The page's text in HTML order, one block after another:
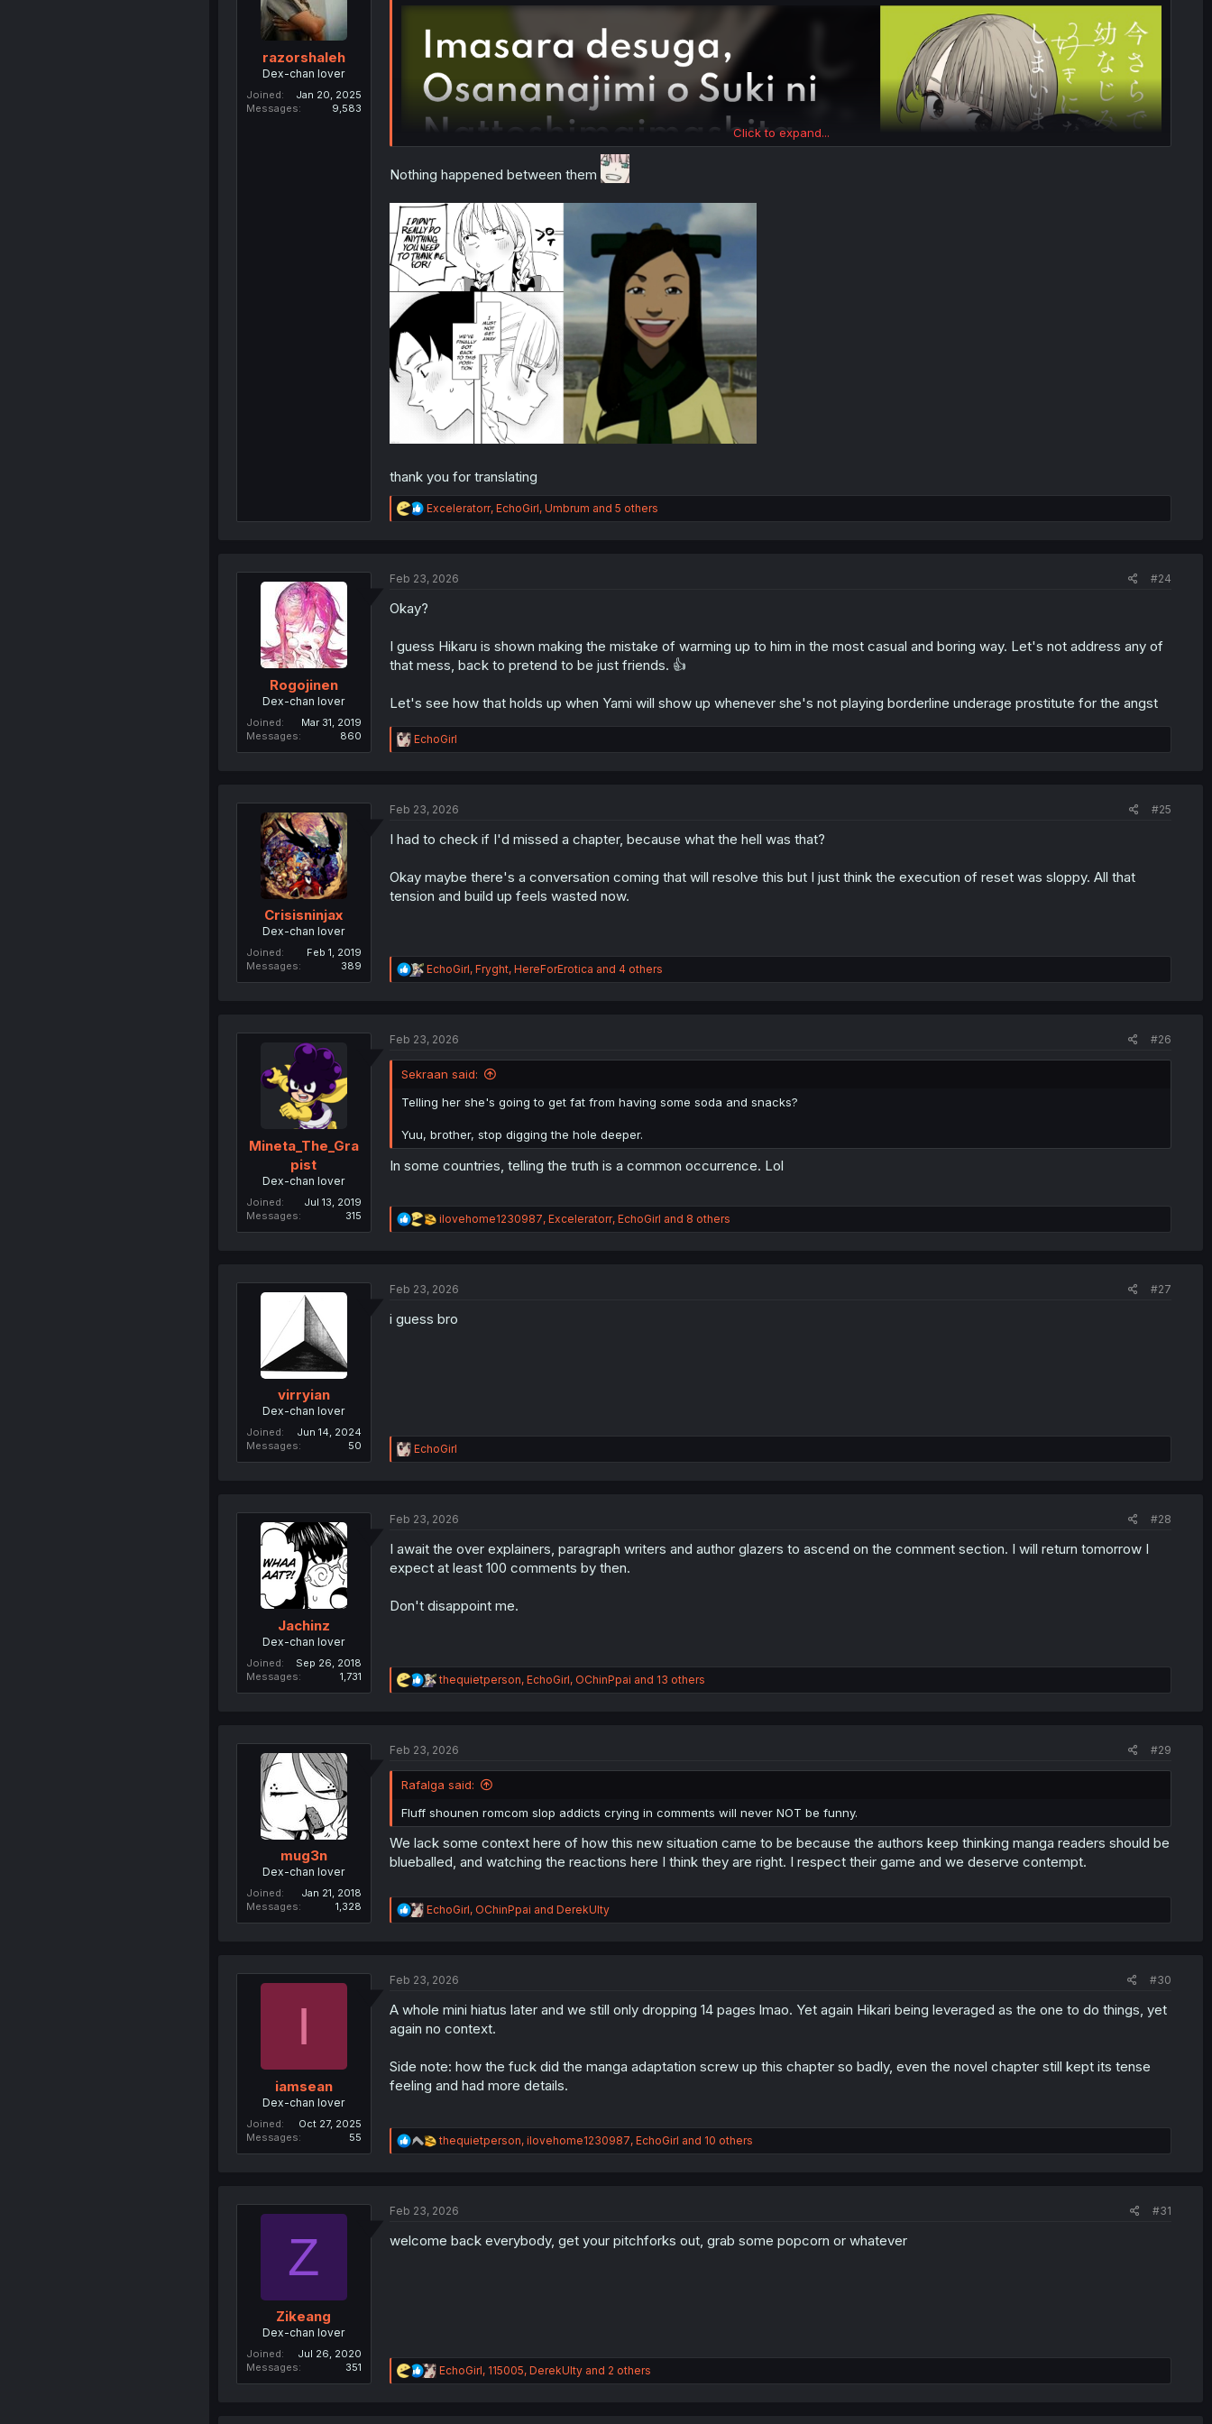
:
razorshaleh
Dex-chan lover
Joined
Jan 20, 2025
Messages
9,583
Click to expand...
Nothing happened between them
thank you for translating
R
e
i
n
Exceleratorr, EchoGirl, Umbrum and 5 others
Rogojinen
Dex-chan lover
Joined
Mar 31, 2019
Messages
860
Feb 23, 2026 #24
Okay?
I guess Hikaru is shown making the mistake of warming up to him in the most casual and boring way. Let's not address any of
that mess, back to pretend to be just friends. 👍
Let's see how that holds up when Yami will show up whenever she's not playing borderline underage prostitute for the angst
R
e
i
n
EchoGirl
Crisisninjax
Dex-chan lover
Joined
Feb 1, 2019
Messages
389
Feb 23, 2026 #25
I had to check if I'd missed a chapter, because what the hell was that?
Okay maybe there's a conversation coming that will resolve this but I just think the execution of reset was sloppy. All that
tension and build up feels wasted now.
R
e
i
n
:
EchoGirl, Fryght, HereForErotica and 4 others
Mineta_The_Gra
pist
Dex-chan lover
Joined
Jul 13, 2019
Messages
315
Feb 23, 2026 #26
Sekraan said:
Telling her she's going to get fat from having some soda and snacks?
Yuu, brother, stop digging the hole deeper.
In some countries, telling the truth is a common occurrence. Lol
R
e
i
n
ilovehome1230987, Exceleratorr, EchoGirl and 8 others
virryian
Dex-chan lover
Joined
Jun 14, 2024
Messages
50
Feb 23, 2026 #27
i guess bro
R
e
i
n
s
EchoGirl
Jachinz
Dex-chan lover
Joined
Sep 26, 2018
Messages
1,731
Feb 23, 2026 #28
I await the over explainers, paragraph writers and author glazers to ascend on the comment section. I will return tomorrow I
expect at least 100 comments by then.
Don't disappoint me.
R
e
i
s
:
thequietperson, EchoGirl, OChinPpai and 13 others
mug3n
Dex-chan lover
Joined
Jan 21, 2018
Messages
1,328
Feb 23, 2026 #29
Rafalga said:
Fluff shounen romcom slop addicts crying in comments will never NOT be funny.
We lack some context here of how this new situation came to be because the authors keep thinking manga readers should be
blueballed, and watching the reactions here I think they are right. I respect their game and we deserve contempt.
R
e
i
n
s
EchoGirl, OChinPpai and DerekUlty
I
iamsean
Dex-chan lover
Joined
Oct 27, 2025
Messages
55
Feb 23, 2026 #30
A whole mini hiatus later and we still only dropping 14 pages lmao. Yet again Hikari being leveraged as the one to do things, yet
again no context.
Side note: how the fuck did the manga adaptation screw up this chapter so badly, even the novel chapter still kept its tense
feeling and had more details.
R
e
i
n
thequietperson, ilovehome1230987, EchoGirl and 10 others
Z
Zikeang
Dex-chan lover
Joined
Jul 26, 2020
Messages
351
Feb 23, 2026 #31
welcome back everybody, get your pitchforks out, grab some popcorn or whatever
R
e
EchoGirl, 115005, DerekUltyand 2 others